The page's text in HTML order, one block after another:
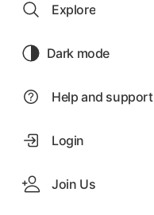
Explore
Dark mode
Help and support
Login
Join Us